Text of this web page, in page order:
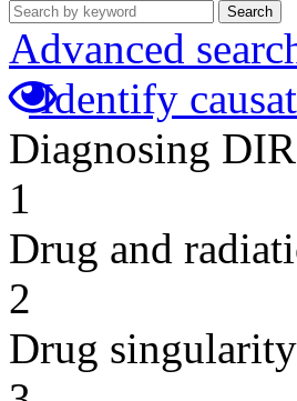
Search
Advanced
Identify
Diagnosing
1
Drug and
2
Drug